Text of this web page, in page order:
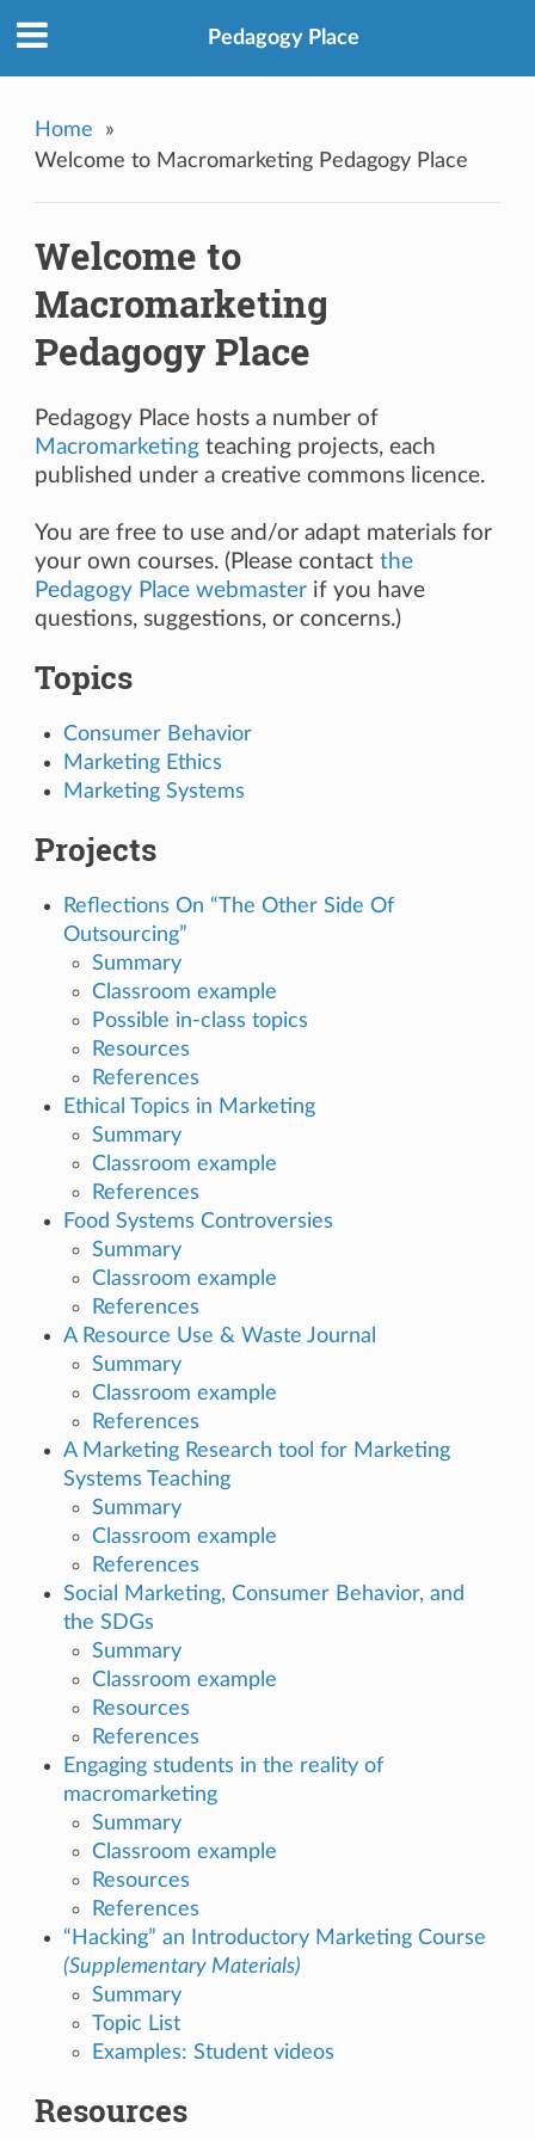
Pedagogy Place
Home
»
Welcome to Macromarketing Pedagogy Place
Welcome to
Macromarketing
Pedagogy Place
Pedagogy Place hosts a number of
Macromarketingteaching projects, each
published under a creative commons licence.
You are free to use and/or adapt materials for
your own courses. (Please contact the
Pedagogy Place webmasterif you have
questions, suggestions, or concerns.)
Topics
Consumer Behavior
Marketing Ethics
Marketing Systems
Projects
Reflections On “The Other Side Of
Outsourcing”
Summary
Classroom example
Possible in-class topics
Resources
References
Ethical Topics in Marketing
Summary
Classroom example
References
Food Systems Controversies
Summary
Classroom example
References
A Resource Use & Waste Journal
Summary
Classroom example
References
A Marketing Research tool for Marketing
Systems Teaching
Summary
Classroom example
References
Social Marketing, Consumer Behavior, and
the SDGs
Summary
Classroom example
Resources
References
Engaging students in the reality of
macromarketing
Summary
Classroom example
Resources
References
“Hacking” an Introductory Marketing Course
(Supplementary Materials)
Summary
Topic List
Examples: Student videos
Resources